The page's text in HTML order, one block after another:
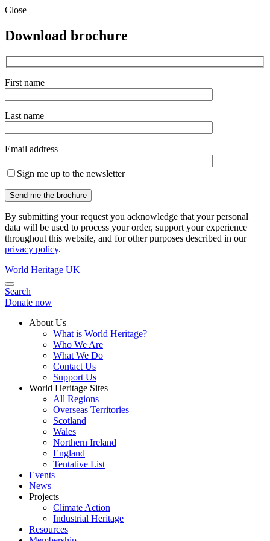
Close
Download brochure
First name
Last name
Email address
Sign me up to the newsletter
By submitting your request you acknowledge that your personal
data will be used to process your order, support your experience
throughout this website, and for other purposes described in our
privacy policy.
World Heritage UK
Search
Donate now
About Us
What is World Heritage?
Who We Are
What We Do
Contact Us
Support Us
World Heritage Sites
All Regions
Overseas Territories
Scotland
Wales
Northern Ireland
England
Tentative List
Events
News
Projects
Climate Action
Industrial Heritage
Resources